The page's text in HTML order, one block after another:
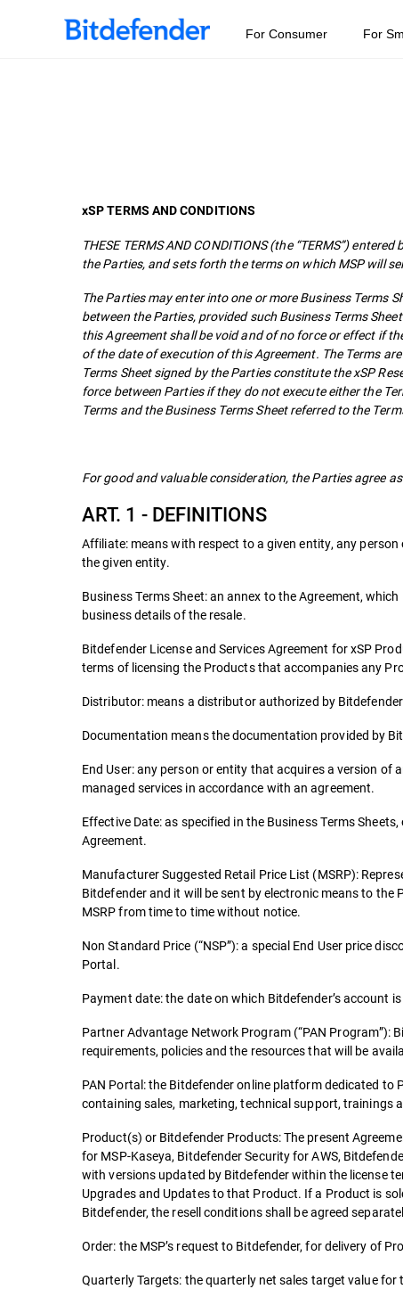
For Consumer For
xSP TERMS AND CONDITIONS
THESE TERMS AND CONDITIONS (the “TERMS”)
the Parties, and sets forth the terms on which MSP will
The Parties may enter into one or more Business
between the Parties, provided such Business Terms
this Agreement shall be void and of no force or effect if
of the date of execution of this Agreement. The Terms
Terms Sheet signed by the Parties constitute the xSP
force between Parties if they do not execute either the
Terms and the Business Terms Sheet referred to the
For good and valuable consideration, the Parties agree
ART. 1 - DEFINITIONS
Affiliate: means with respect to a given entity, any
the given entity.
Business Terms Sheet: an annex to the Agreement,
business details of the resale.
Bitdefender License and Services Agreement for xSP
terms of licensing the Products that accompanies any
Distributor: means a distributor authorized by
Documentation means the documentation provided by
End User: any person or entity that acquires a version
managed services in accordance with an agreement.
Effective Date: as specified in the Business Terms
Agreement.
Manufacturer Suggested Retail Price List (MSRP):
Bitdefender and it will be sent by electronic means to
MSRP from time to time without notice.
Non Standard Price (“NSP”): a special End User price
Portal.
Payment date: the date on which Bitdefender’s account
Partner Advantage Network Program (“PAN
requirements, policies and the resources that will be
PAN Portal: the Bitdefender online platform dedicated
containing sales, marketing, technical support,
Product(s) or Bitdefender Products: The present
for MSP-Kaseya, Bitdefender Security for AWS,
with versions updated by Bitdefender within the license
Upgrades and Updates to that Product. If a Product is
Bitdefender, the resell conditions shall be agreed
Order: the MSP’s request to Bitdefender, for delivery of
Quarterly Targets: the quarterly net sales target value